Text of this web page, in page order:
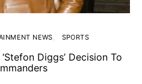
NEWS SPORTS
Diggs’ Decision To